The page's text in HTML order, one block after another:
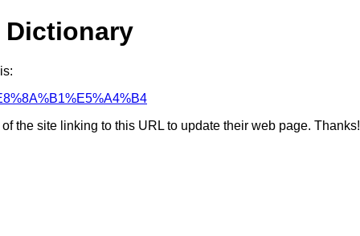
Dictionary
the site linking to this URL to update their web page. Thanks!